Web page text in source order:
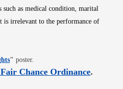
such as medical condition, marital
is irrelevant to the performance of
Opens in new window
" poster.
Chance OrdinanceOpens
.